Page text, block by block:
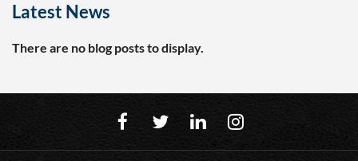
Latest News
There are no blog posts to display.